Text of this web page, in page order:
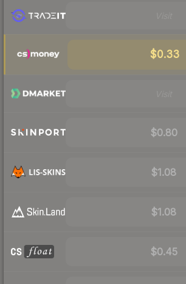
$0.33
$0.80
$1.08
$1.08
$0.45